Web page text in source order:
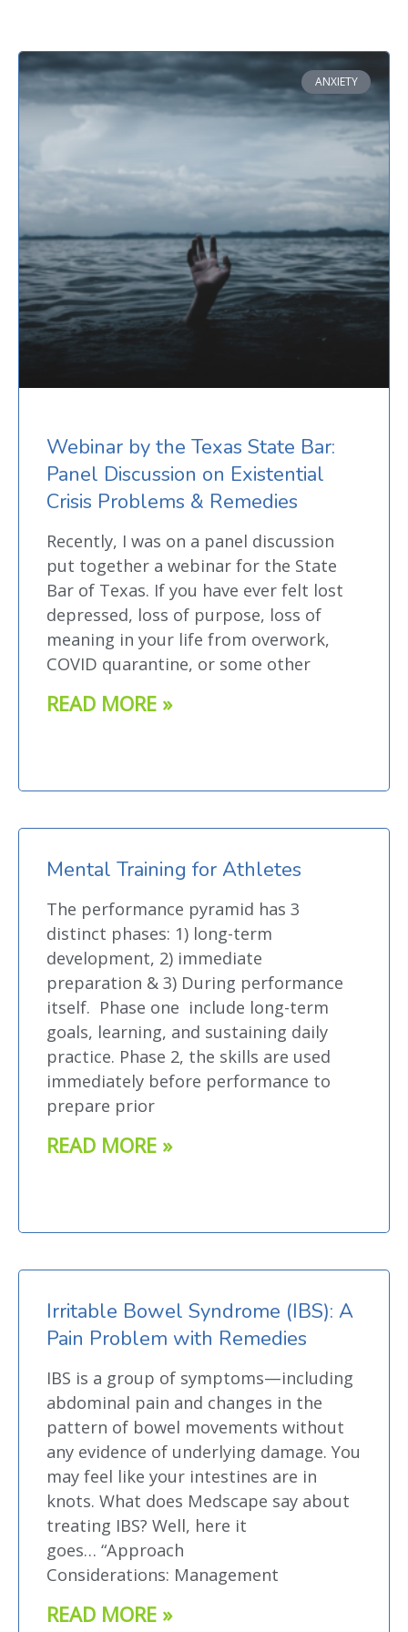
ANXIETY
Webinar by the Texas State Bar:
Panel Discussion on Existential
Crisis Problems & Remedies
Recently, I was on a panel discussion
put together a webinar for the State
Bar of Texas. If you have ever felt lost
depressed, loss of purpose, loss of
meaning in your life from overwork,
COVID quarantine, or some other
READ MORE »
Mental Training for Athletes
The performance pyramid has 3
distinct phases: 1) long-term
development, 2) immediate
preparation & 3) During performance
itself. Phase one include long-term
goals, learning, and sustaining daily
practice. Phase 2, the skills are used
immediately before performance to
prepare prior
READ MORE »
Irritable Bowel Syndrome (IBS): A
Pain Problem with Remedies
IBS is a group of symptoms—including
abdominal pain and changes in the
pattern of bowel movements without
any evidence of underlying damage. You
may feel like your intestines are in
knots. What does Medscape say about
treating IBS? Well, here it
goes… “Approach
Considerations: Management
READ MORE »